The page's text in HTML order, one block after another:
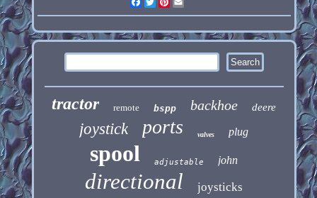
tractor remote bspp backhoe deere
joystick ports valves plug
spool adjustable john
directional joysticks